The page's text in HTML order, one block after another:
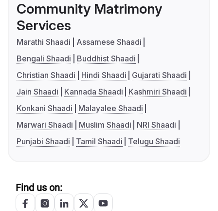
Community Matrimony
Services
Marathi Shaadi
Assamese Shaadi
Bengali Shaadi
Buddhist Shaadi
Christian Shaadi
Hindi Shaadi
Gujarati Shaadi
Jain Shaadi
Kannada Shaadi
Kashmiri Shaadi
Konkani Shaadi
Malayalee Shaadi
Marwari Shaadi
Muslim Shaadi
NRI Shaadi
Punjabi Shaadi
Tamil Shaadi Telugu Shaadi
Find us on: